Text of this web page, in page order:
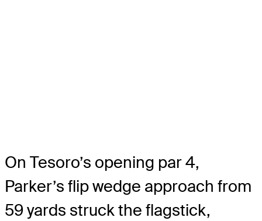
On Tesoro’s opening par 4,
Parker’s flip wedge approach from
59 yards struck the flagstick,